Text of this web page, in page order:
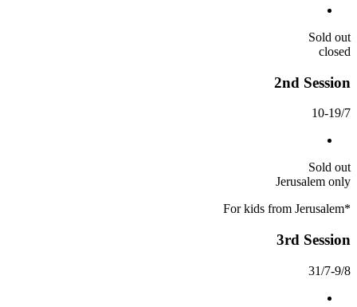
Sold out
closed
2nd Session
10-19/7
Sold out
Jerusalem only
*For kids from Jerusalem
3rd Session
31/7-9/8